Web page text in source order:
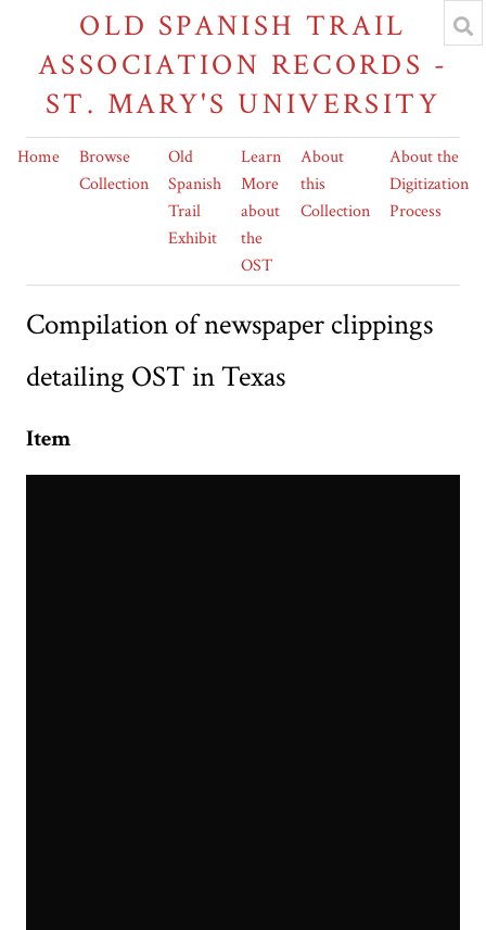
OLD SPANISH TRAIL
ASSOCIATION RECORDS -
ST. MARY'S UNIVERSITY
Home
Browse
Collection
Old
Spanish
Trail
Exhibit
Learn
More
about
the
OST
About
this
Collection
About the
Digitization
Process
Compilation of newspaper clippings
detailing OST in Texas
Item